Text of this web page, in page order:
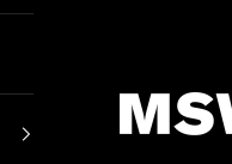
Mens Suit